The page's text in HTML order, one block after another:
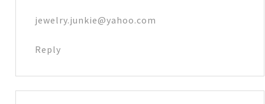
jewelry.junkie@yahoo.com
Reply